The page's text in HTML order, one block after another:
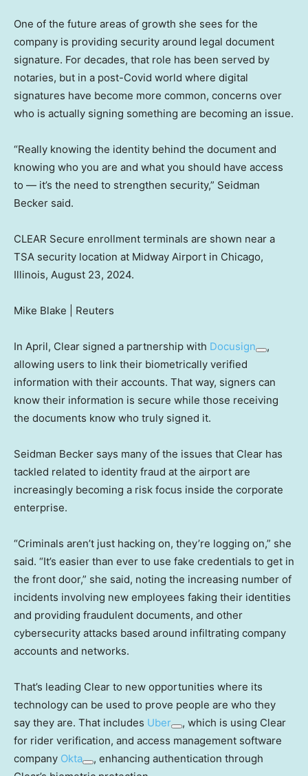
One of the future areas of growth she sees for the
company is providing security around legal document
signature. For decades, that role has been served by
notaries, but in a post-Covid world where digital
signatures have become more common, concerns over
who is actually signing something are becoming an issue.
“Really knowing the identity behind the document and
knowing who you are and what you should have access
to — it’s the need to strengthen security,” Seidman
Becker said.
CLEAR Secure enrollment terminals are shown near a
TSA security location at Midway Airport in Chicago,
Illinois, August 23, 2024.
Mike Blake | Reuters
In April, Clear signed a partnership with Docusign
,
allowing users to link their biometrically verified
information with their accounts. That way, signers can
know their information is secure while those receiving
the documents know who truly signed it.
Seidman Becker says many of the issues that Clear has
tackled related to identity fraud at the airport are
increasingly becoming a risk focus inside the corporate
enterprise.
“Criminals aren’t just hacking on, they’re logging on,” she
said. “It’s easier than ever to use fake credentials to get in
the front door,” she said, noting the increasing number of
incidents involving new employees faking their identities
and providing fraudulent documents, and other
cybersecurity attacks based around infiltrating company
accounts and networks.
That’s leading Clear to new opportunities where its
technology can be used to prove people are who they
say they are. That includes Uber
, which is using Clear
for rider verification, and access management software
company Okta
, enhancing authentication through